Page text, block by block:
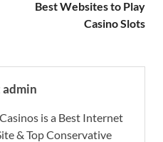
Best Websites to Play
Casino Slots
is a Best Internet
& Top Conservative